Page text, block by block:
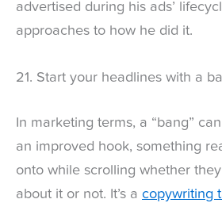
advertised during his ads’
approaches to how he did it.
21. Start your headlines with a
In marketing terms, a “bang”
an improved hook, something
onto while scrolling whether
about it or not. It’s a copywriting